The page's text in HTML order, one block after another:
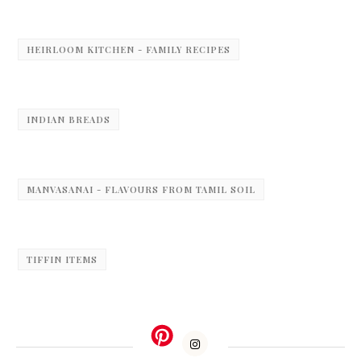
HEIRLOOM KITCHEN - FAMILY RECIPES
INDIAN BREADS
MANVASANAI - FLAVOURS FROM TAMIL SOIL
TIFFIN ITEMS